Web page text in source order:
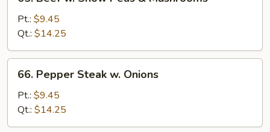
Beef
Snow
Peas
&
Mushrooms
Pt.: $9.45
Qt.: $14.25
Pepper
Steak
Onions
66. Pepper Steak w. Onions
Pt.: $9.45
Qt.: $14.25